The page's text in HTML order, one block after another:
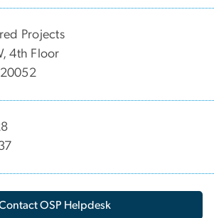
Projects
4th Floor
OSP Helpdesk